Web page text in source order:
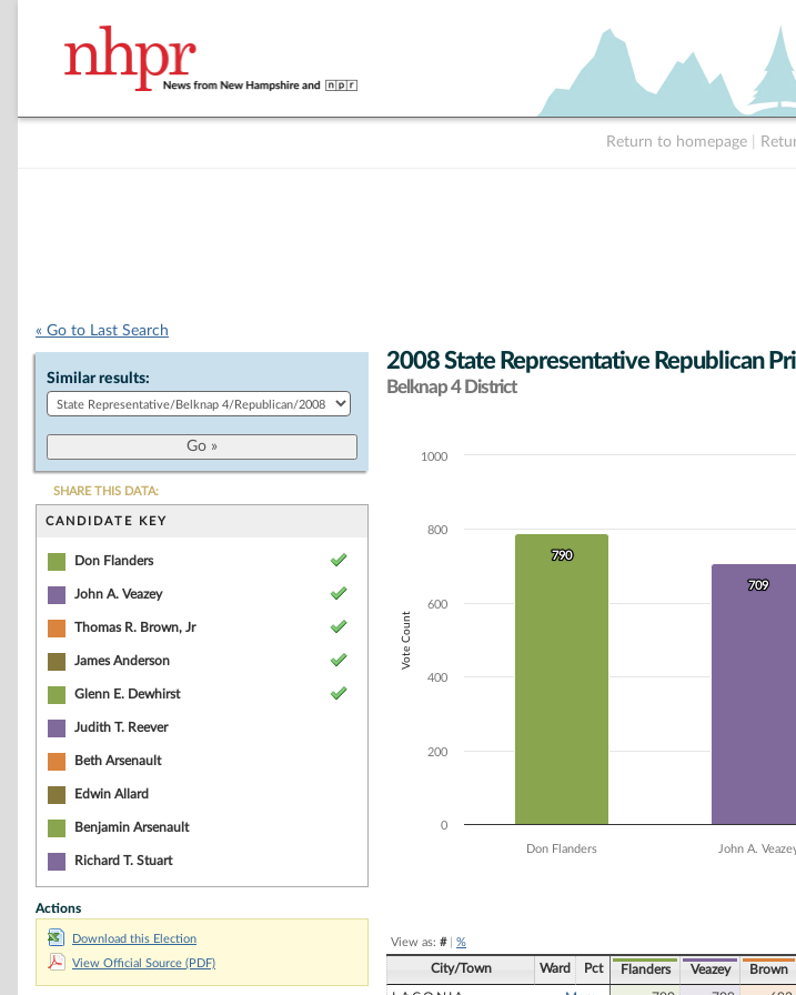
Return to homepage
« Go to Last Search
Similar results:
SHARE THIS DATA:
CANDIDATE KEY
Don Flanders
John A. Veazey
Thomas R. Brown, Jr
James Anderson
Glenn E. Dewhirst
Judith T. Reever
Beth Arsenault
Edwin Allard
Benjamin Arsenault
Richard T. Stuart
Actions
Download this Election
View Official Source (PDF)
2008 State Representative Republican
Belknap 4 District
Chart
The chart has 1 Y axis displaying Vote Count. Data ranges
Vote Count
790
790
709
709
Don Flanders John A.
0
200
400
600
800
1000
View as: #| %
City/Town Ward Pct Flanders Veazey Brown